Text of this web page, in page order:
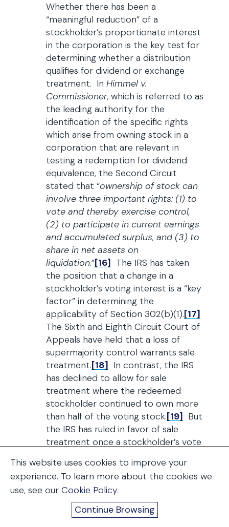
Whether there has been a
“meaningful reduction” of a
stockholder’s proportionate interest
in the corporation is the key test for
determining whether a distribution
qualifies for dividend or exchange
treatment. In Himmel v.
Commissioner, which is referred to as
the leading authority for the
identification of the specific rights
which arise from owning stock in a
corporation that are relevant in
testing a redemption for dividend
equivalence, the Second Circuit
stated that “ownership of stock can
involve three important rights: (1) to
vote and thereby exercise control,
(2) to participate in current earnings
and accumulated surplus, and (3) to
share in net assets on
liquidation.”[16] The IRS has taken
the position that a change in a
stockholder’s voting interest is a “key
factor” in determining the
applicability of Section 302(b)(1).[17]
The Sixth and Eighth Circuit Court of
Appeals have held that a loss of
supermajority control warrants sale
treatment.[18] In contrast, the IRS
has declined to allow for sale
treatment where the redeemed
stockholder continued to own more
than half of the voting stock.[19] But
the IRS has ruled in favor of sale
treatment once a stockholder’s vote
control the corporation is adversely
affected.[20]In most cases, a
stockholder whose pre-redemption
percentage interest is below 50% will
be accorded sale (exchange)
This website uses cookies to improve your
experience. To learn more about the cookies we
use, see our Cookie Policy.
Continue Browsing